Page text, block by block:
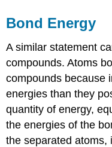
Bond Energy
A similar statement
compounds. Atoms
compounds because
energies than they
quantity of energy,
the energies of the
the separated atoms,